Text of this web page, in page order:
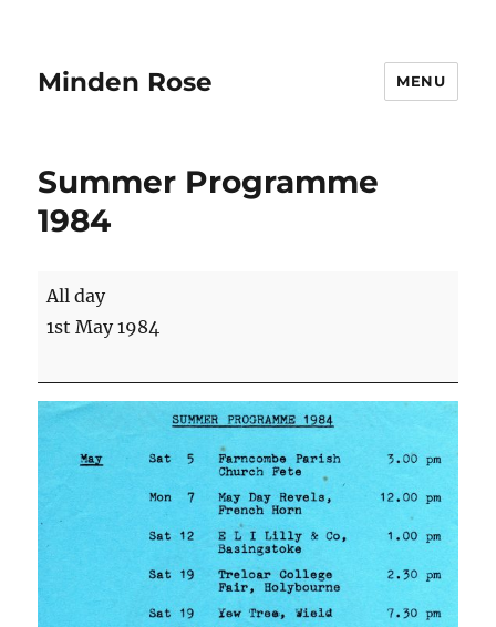
Minden Rose MENU
Summer Programme
1984
Summer
Programme
All day
1st May 1984